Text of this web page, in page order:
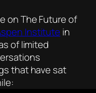
on The Future of
Institute in
of limited
that have sat